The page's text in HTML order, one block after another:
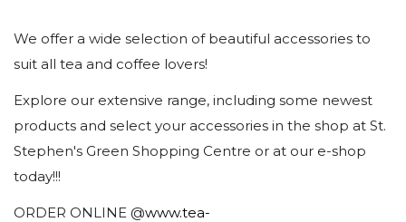
We offer a wide selection of beautiful accessories to
suit all tea and coffee lovers!
Explore our extensive range, including some newest
products and select your accessories in the shop at St.
Stephen's Green Shopping Centre or at our e-shop
today!!!
ORDER ONLINE @www.tea-